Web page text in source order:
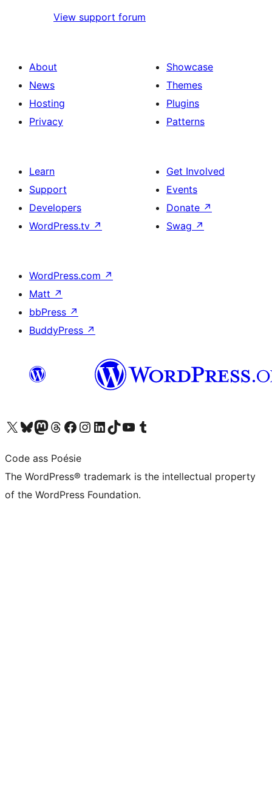
View support forum
About
News
Hosting
Privacy
Showcase
Themes
Plugins
Patterns
Learn
Support
Developers
WordPress.tv ↗
Get Involved
Events
Donate ↗
Swag ↗
WordPress.com ↗
Matt ↗
bbPress ↗
BuddyPress ↗
Visit our X (formerly Twitter) account
Visit our Bluesky account
Visit our Mastodon account
Visit our Threads account
Visit our Facebook page
Visit our Instagram account
Visit our LinkedIn account
Visit our TikTok account
Visit our YouTube channel
Visit our Tumblr account
Code ass Poésie
The WordPress® trademark is the intellectual property
of the WordPress Foundation.